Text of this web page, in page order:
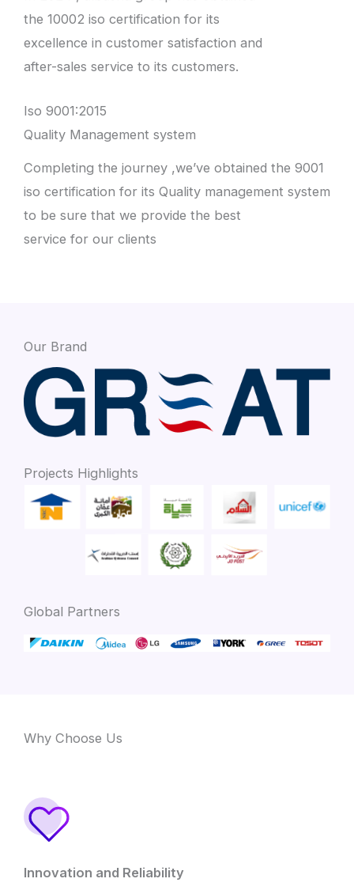
the 10002 iso certification for its
excellence in customer satisfaction and
after-sales service to its customers.
Iso 9001:2015
Quality Management system
Completing the journey ,we’ve obtained the 9001
iso certification for its Quality management system
to be sure that we provide the best
service for our clients
Our Brand
Projects Highlights
Global Partners
Why Choose Us
Innovation and Reliability